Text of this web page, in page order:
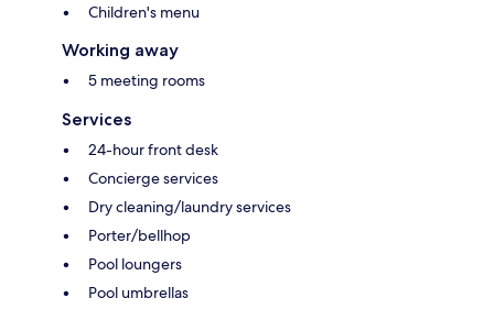
Children's menu
Working away
5 meeting rooms
Services
24-hour front desk
Concierge services
Dry cleaning/laundry services
Porter/bellhop
Pool loungers
Pool umbrellas